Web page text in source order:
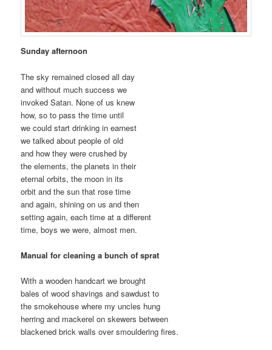
Sunday afternoon
The sky remained closed all day
and without much success we
invoked Satan. None of us knew
how, so to pass the time until
we could start drinking in earnest
we talked about people of old
and how they were crushed by
the elements, the planets in their
eternal orbits, the moon in its
orbit and the sun that rose time
and again, shining on us and then
setting again, each time at a different
time, boys we were, almost men.
Manual for cleaning a bunch of sprat
With a wooden handcart we brought
bales of wood shavings and sawdust to
the smokehouse where my uncles hung
herring and mackerel on skewers between
blackened brick walls over smouldering fires.